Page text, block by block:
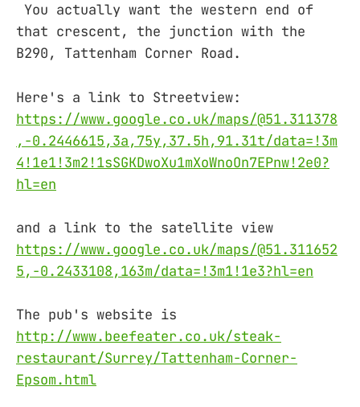
You actually want the western end of
that crescent, the junction with the
B290, Tattenham Corner Road.
Here's a link to Streetview:
https://www.google.co.uk/maps/@51.311378
,-0.2446615,3a,75y,37.5h,91.31t/data=!3m
4!1e1!3m2!1sSGKDwoXu1mXoWnoOn7EPnw!2e0?
hl=en
and a link to the satellite view
https://www.google.co.uk/maps/@51.311652
5,-0.2433108,163m/data=!3m1!1e3?hl=en
The pub's website is
http://www.beefeater.co.uk/steak-
restaurant/Surrey/Tattenham-Corner-
Epsom.html